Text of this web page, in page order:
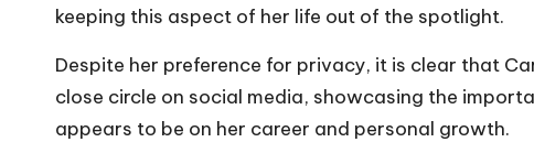
keeping this aspect of her life out of the spotlight.
Despite her preference for privacy, it is clear that
close circle on social media, showcasing the
appears to be on her career and personal growth.